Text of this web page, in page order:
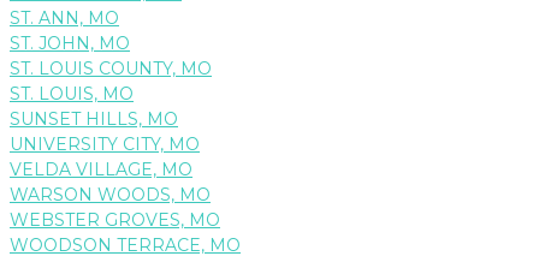
ST. ANN, MO
ST. JOHN, MO
ST. LOUIS COUNTY, MO
ST. LOUIS, MO
SUNSET HILLS, MO
UNIVERSITY CITY, MO
VELDA VILLAGE, MO
WARSON WOODS, MO
WEBSTER GROVES, MO
WOODSON TERRACE, MO